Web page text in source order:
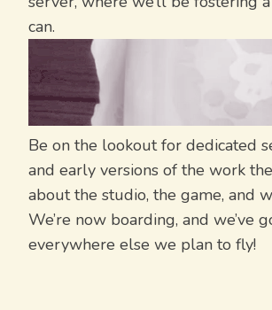
can.
Be on the lookout for dedicated
and early versions of the work
about the studio, the game, and
We’re now boarding, and we’ve
everywhere else we plan to fly!